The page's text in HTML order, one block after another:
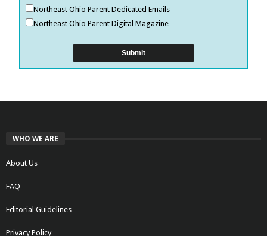
Northeast Ohio Parent Dedicated Emails
Northeast Ohio Parent Digital Magazine
WHO WE ARE
About Us
FAQ
Editorial Guidelines
Privacy Policy